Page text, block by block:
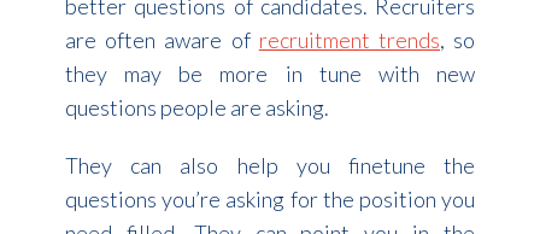
better questions of candidates. Recruiters
are often aware of recruitment trends, so
they may be more in tune with new
questions people are asking.
They can also help you finetune the
questions you’re asking for the position you